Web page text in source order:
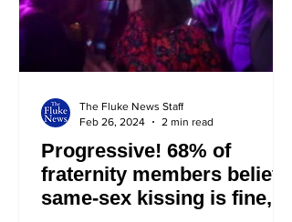
Progressive! 68% of
fraternity members believe
same-sex kissing is fine,
The Fluke News Staff
Feb 26, 2024
2 min read